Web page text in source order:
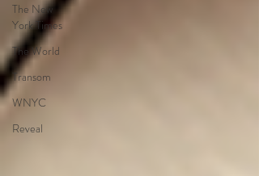
The New
York Times
The World
Transom
WNYC
Reveal